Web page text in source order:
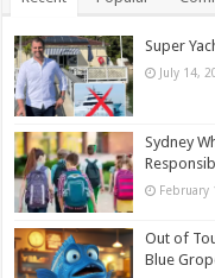
Super
July 14,
Sydney
February
Out of
Blue